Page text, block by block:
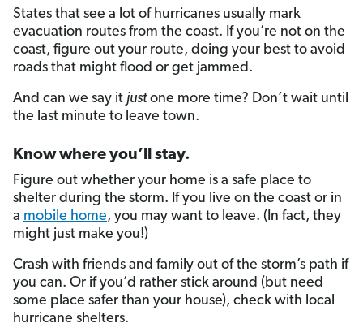
States that see a lot of hurricanes usually mark
evacuation routes from the coast. If you’re not on the
coast, figure out your route, doing your best to avoid
roads that might flood or get jammed.
And can we say it justone more time? Don’t wait until
the last minute to leave town.
Know where you’ll stay.
Figure out whether your home is a safe place to
shelter during the storm. If you live on the coast or in
a mobile home, you may want to leave. (In fact, they
might just make you!)
Crash with friends and family out of the storm’s path if
you can. Or if you’d rather stick around (but need
some place safer than your house), check with local
hurricane shelters.